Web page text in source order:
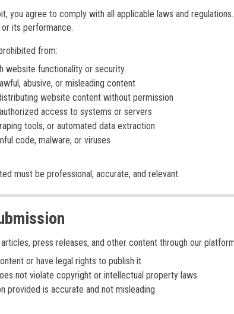
you agree to comply with all applicable laws and
its performance.
from:
website functionality or security
abusive, or misleading content
website content without permission
access to systems or servers
tools, or automated data extraction
code, malware, or viruses
must be professional, accurate, and relevant.
press releases, and other content through our
or have legal rights to publish it
not violate copyright or intellectual property laws
provided is accurate and not misleading